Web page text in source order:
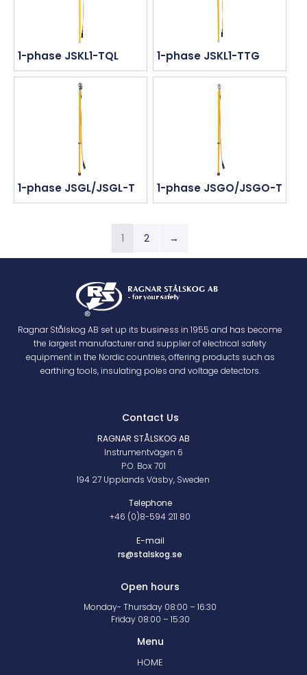
1-phase JSKL1-TQL 1-phase JSKL1-TTG
1-phase JSGL/JSGL-T 1-phase JSGO/JSGO-T
1 2 →
Ragnar Stålskog AB set up its business in 1955 and has become
the largest manufacturer and supplier of electrical safety
equipment in the Nordic countries, offering products such as
earthing tools, insulating poles and voltage detectors.
Contact Us
RAGNAR STÅLSKOG AB
Instrumentvägen 6
P.O. Box 701
194 27 Upplands Väsby, Sweden
Telephone
+46 (0)8-594 211 80
E-mail
rs@stalskog.se
Open hours
Monday- Thursday 08:00 – 16:30
Friday 08:00 – 15:30
Menu
HOME